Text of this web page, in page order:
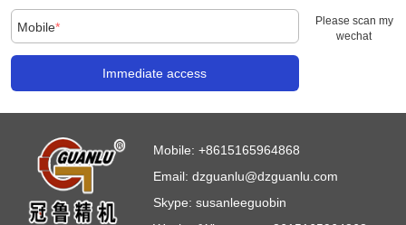
Mobile*
Immediate access
Please scan my
wechat
Mobile:+8615165964868
Email:dzguanlu@dzguanlu.com
Skype:susanleeguobin